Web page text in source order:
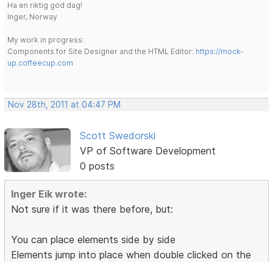
Ha en riktig god dag!
Inger, Norway
My work in progress:
Components for Site Designer and the HTML Editor: https://mock-
up.coffeecup.com
Nov 28th, 2011 at 04:47 PM
Scott Swedorski
VP of Software Development
0 posts
Inger Eik wrote:
Not sure if it was there before, but:
You can place elements side by side
Elements jump into place when double clicked on the